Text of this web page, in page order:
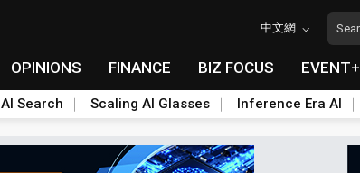
中文網
OPINIONS FINANCE BIZ FOCUS EVENT+
AI Search Scaling AI Glasses Inference Era AI